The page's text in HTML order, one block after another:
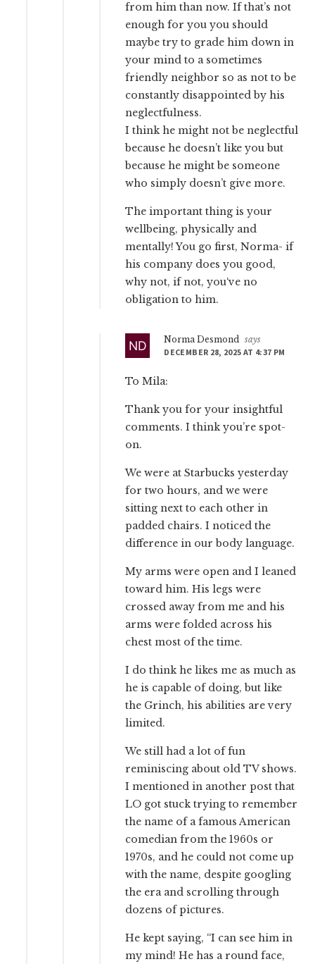
from him than now. If that’s not
enough for you you should
maybe try to grade him down in
your mind to a sometimes
friendly neighbor so as not to be
constantly disappointed by his
neglectfulness.
I think he might not be neglectful
because he doesn’t like you but
because he might be someone
who simply doesn’t give more.
The important thing is your
wellbeing, physically and
mentally! You go first, Norma- if
his company does you good,
why not, if not, you‘ve no
obligation to him.
Norma Desmond says
DECEMBER 28, 2025 AT 4:37 PM
To Mila:
Thank you for your insightful
comments. I think you’re spot-
on.
We were at Starbucks yesterday
for two hours, and we were
sitting next to each other in
padded chairs. I noticed the
difference in our body language.
My arms were open and I leaned
toward him. His legs were
crossed away from me and his
arms were folded across his
chest most of the time.
I do think he likes me as much as
he is capable of doing, but like
the Grinch, his abilities are very
limited.
We still had a lot of fun
reminiscing about old TV shows.
I mentioned in another post that
LO got stuck trying to remember
the name of a famous American
comedian from the 1960s or
1970s, and he could not come up
with the name, despite googling
the era and scrolling through
dozens of pictures.
He kept saying, “I can see him in
my mind! He has a round face,